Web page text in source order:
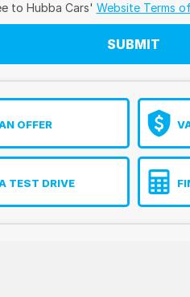
to Hubba Cars' Website Terms
SUBMIT
OFFER
TEST DRIVE